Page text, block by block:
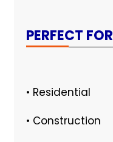
PERFECT FOR
• Residential
• Construction